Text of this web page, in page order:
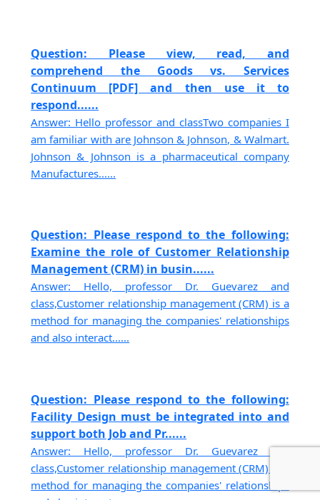
Question: Please view, read, and
comprehend the Goods vs. Services
Continuum [PDF] and then use it to
respond......
Answer: Hello professor and classTwo companies I
am familiar with are Johnson & Johnson, & Walmart.
Johnson & Johnson is a pharmaceutical company
Manufactures......
Question: Please respond to the following:
Examine the role of Customer Relationship
Management (CRM) in busin......
Answer: Hello, professor Dr. Guevarez and
class,Customer relationship management (CRM) is a
method for managing the companies' relationships
and also interact......
Question: Please respond to the following:
Facility Design must be integrated into and
support both Job and Pr......
Answer: Hello, professor Dr. Guevarez and
class,Customer relationship management (CRM) is a
method for managing the companies' relationships